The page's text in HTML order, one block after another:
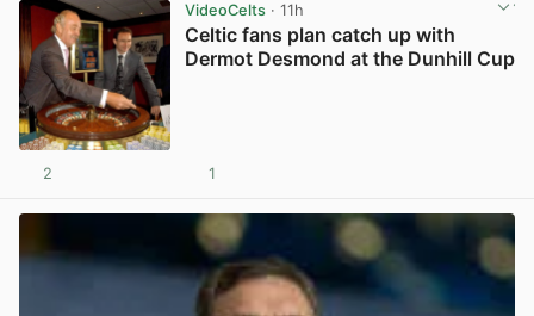
VideoCelts· 11h
Celtic fans plan catch up with
Dermot Desmond at the Dunhill Cup
2 1